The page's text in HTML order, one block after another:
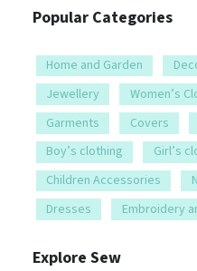
Popular Categories
Home and Garden
Jewellery
Women’s
Garments
Covers
Boy’s clothing
Girl’s
Children Accessories
Dresses
Embroidery
Explore Sew